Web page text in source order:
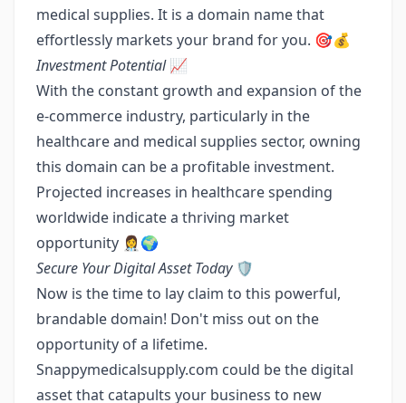
medical supplies. It is a domain name that
effortlessly markets your brand for you. 🎯💰
Investment Potential📈
With the constant growth and expansion of the
e-commerce industry, particularly in the
healthcare and medical supplies sector, owning
this domain can be a profitable investment.
Projected increases in healthcare spending
worldwide indicate a thriving market
opportunity 👩‍⚕️🌍
Secure Your Digital Asset Today🛡️
Now is the time to lay claim to this powerful,
brandable domain! Don't miss out on the
opportunity of a lifetime.
Snappymedicalsupply.com could be the digital
asset that catapults your business to new